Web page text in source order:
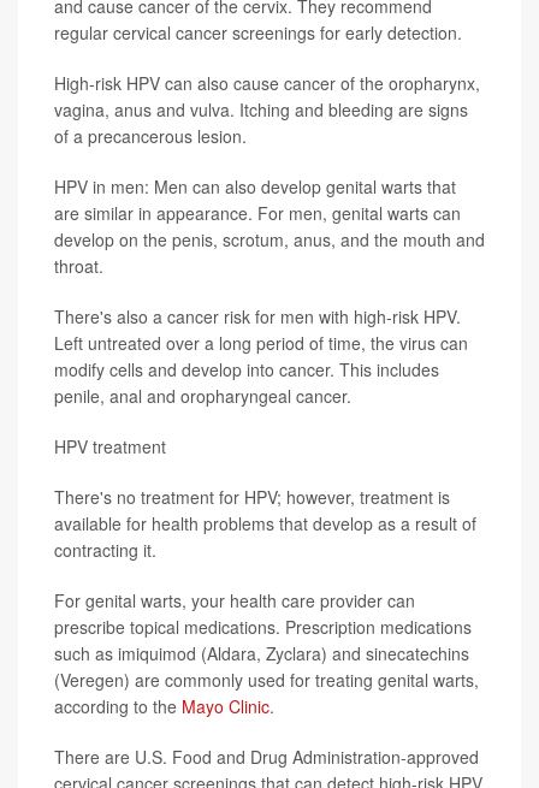
and cause cancer of the cervix. They recommend
regular cervical cancer screenings for early detection.
High-risk HPV can also cause cancer of the oropharynx,
vagina, anus and vulva. Itching and bleeding are signs
of a precancerous lesion.
HPV in men: Men can also develop genital warts that
are similar in appearance. For men, genital warts can
develop on the penis, scrotum, anus, and the mouth and
throat.
There's also a cancer risk for men with high-risk HPV.
Left untreated over a long period of time, the virus can
modify cells and develop into cancer. This includes
penile, anal and oropharyngeal cancer.
HPV treatment
There's no treatment for HPV; however, treatment is
available for health problems that develop as a result of
contracting it.
For genital warts, your health care provider can
prescribe topical medications. Prescription medications
such as imiquimod (Aldara, Zyclara) and sinecatechins
(Veregen) are commonly used for treating genital warts,
according to the Mayo Clinic.
There are U.S. Food and Drug Administration-approved